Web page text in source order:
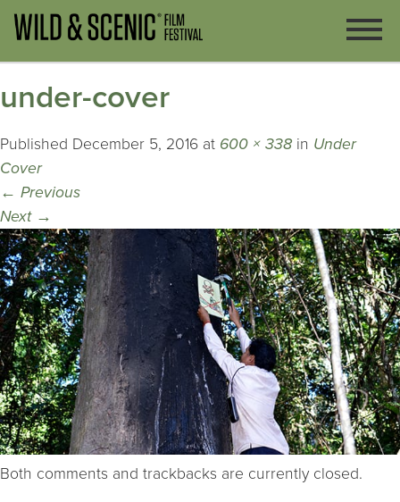
under-cover
Published December 5, 2016 at 600 × 338 in Under
Cover
← Previous
Next →
Both comments and trackbacks are currently closed.